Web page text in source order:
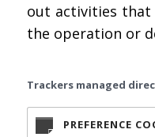
out activities that
the operation or
Trackers managed
PREFERENCE